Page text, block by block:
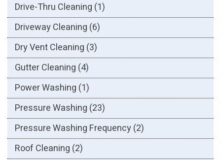
Drive-Thru Cleaning (1)
Driveway Cleaning (6)
Dry Vent Cleaning (3)
Gutter Cleaning (4)
Power Washing (1)
Pressure Washing (23)
Pressure Washing Frequency(2)
Roof Cleaning (2)